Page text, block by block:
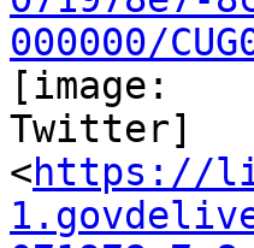
000000/
[image:
Twitter]
<https://